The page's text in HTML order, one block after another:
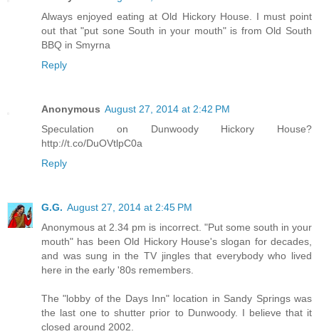
Always enjoyed eating at Old Hickory House. I must point
out that "put sone South in your mouth" is from Old South
BBQ in Smyrna
Reply
Anonymous August 27, 2014 at 2:42 PM
Speculation on Dunwoody Hickory House?
http://t.co/DuOVtlpC0a
Reply
G.G. August 27, 2014 at 2:45 PM
Anonymous at 2.34 pm is incorrect. "Put some south in your
mouth" has been Old Hickory House's slogan for decades,
and was sung in the TV jingles that everybody who lived
here in the early '80s remembers.
The "lobby of the Days Inn" location in Sandy Springs was
the last one to shutter prior to Dunwoody. I believe that it
closed around 2002.